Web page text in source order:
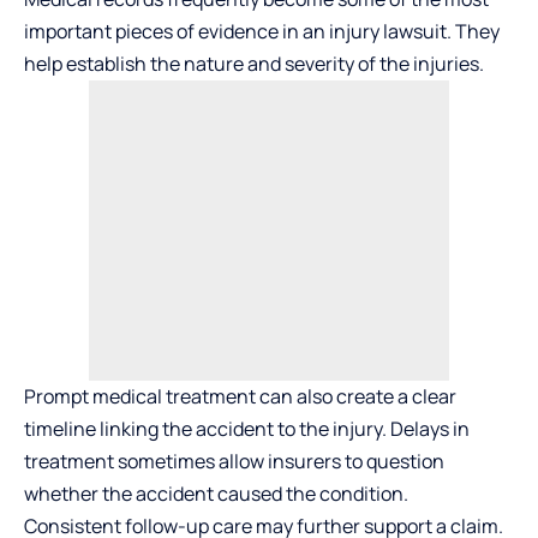
important pieces of evidence in an injury lawsuit. They
help establish the nature and severity of the injuries.
Prompt medical treatment can also create a clear
timeline linking the accident to the injury. Delays in
treatment sometimes allow insurers to question
whether the accident caused the condition.
Consistent follow-up care may further support a claim.